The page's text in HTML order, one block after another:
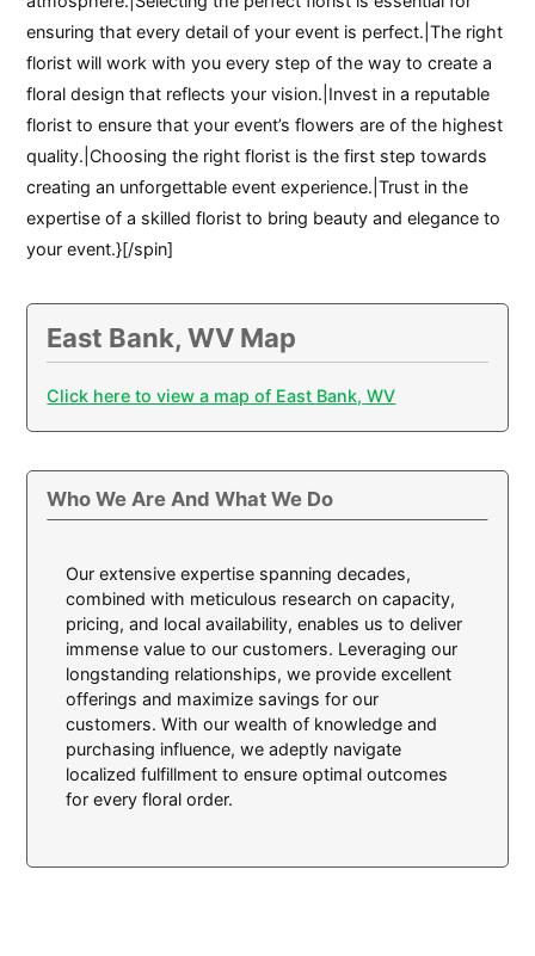
ensuring that every detail of your event is perfect.|The right
florist will work with you every step of the way to create a
floral design that reflects your vision.|Invest in a reputable
florist to ensure that your event’s flowers are of the highest
quality.|Choosing the right florist is the first step towards
creating an unforgettable event experience.|Trust in the
expertise of a skilled florist to bring beauty and elegance to
your event.}[/spin]
East Bank, WV Map
Click here to view a map of East Bank, WV
Who We Are And What We Do
Our extensive expertise spanning decades,
combined with meticulous research on capacity,
pricing, and local availability, enables us to deliver
immense value to our customers. Leveraging our
longstanding relationships, we provide excellent
offerings and maximize savings for our
customers. With our wealth of knowledge and
purchasing influence, we adeptly navigate
localized fulfillment to ensure optimal outcomes
for every floral order.